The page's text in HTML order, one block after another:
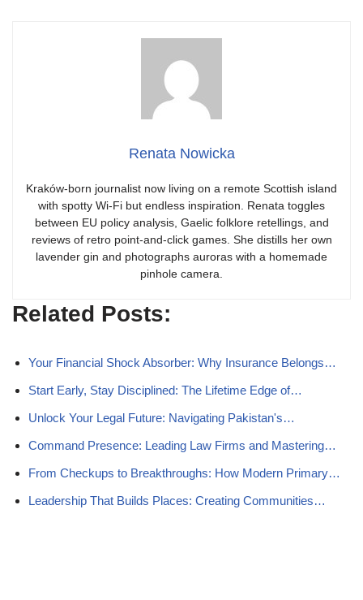
Renata Nowicka
Kraków-born journalist now living on a remote Scottish island
with spotty Wi-Fi but endless inspiration. Renata toggles
between EU policy analysis, Gaelic folklore retellings, and
reviews of retro point-and-click games. She distills her own
lavender gin and photographs auroras with a homemade
pinhole camera.
Related Posts:
Your Financial Shock Absorber: Why Insurance Belongs…
Start Early, Stay Disciplined: The Lifetime Edge of…
Unlock Your Legal Future: Navigating Pakistan's…
Command Presence: Leading Law Firms and Mastering…
From Checkups to Breakthroughs: How Modern Primary…
Leadership That Builds Places: Creating Communities…